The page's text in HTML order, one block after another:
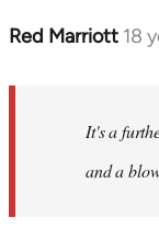
Red Marriott 18
In
libcom.org
It's a
and a